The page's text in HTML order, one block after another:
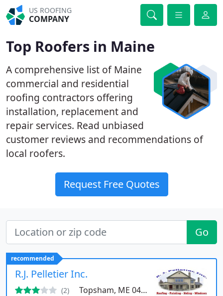
US ROOFING
COMPANY
Top Roofers in Maine
A comprehensive list of Maine
commercial and residential
roofing contractors offering
installation, replacement and
repair services. Read unbiased
customer reviews and recommendations of
local roofers.
Request Free Quotes
Go
recommended
R.J. Pelletier Inc.
(2) Topsham, ME 04086